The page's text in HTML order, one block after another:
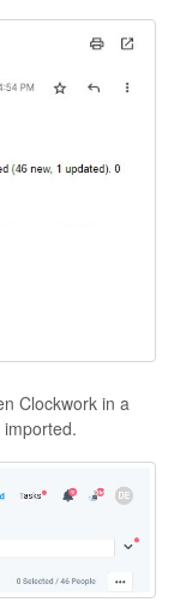
Clockwork in a